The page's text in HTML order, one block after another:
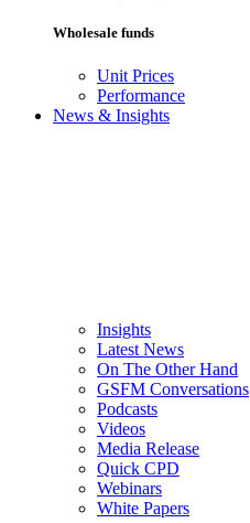
Wholesale funds
Unit Prices
Performance
News & Insights
Insights
Latest News
On The Other Hand
GSFM Conversations
Podcasts
Videos
Media Release
Quick CPD
Webinars
White Papers